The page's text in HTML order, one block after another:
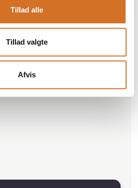
Tillad alle
Tillad valgte
Afvis